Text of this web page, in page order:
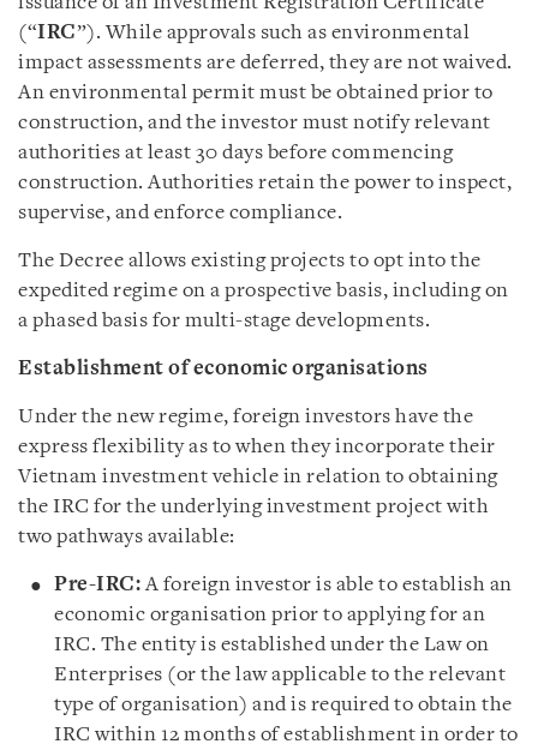
(“IRC”). While approvals such as environmental
impact assessments are deferred, they are not waived.
An environmental permit must be obtained prior to
construction, and the investor must notify relevant
authorities at least 30 days before commencing
construction. Authorities retain the power to inspect,
supervise, and enforce compliance.
The Decree allows existing projects to opt into the
expedited regime on a prospective basis, including on
a phased basis for multi-stage developments.
Establishment of economic organisations
Under the new regime, foreign investors have the
express flexibility as to when they incorporate their
Vietnam investment vehicle in relation to obtaining
the IRC for the underlying investment project with
two pathways available:
Pre-IRC:A foreign investor is able to establish an
economic organisation prior to applying for an
IRC. The entity is established under the Law on
Enterprises (or the law applicable to the relevant
type of organisation) and is required to obtain the
IRC within 12 months of establishment in order to